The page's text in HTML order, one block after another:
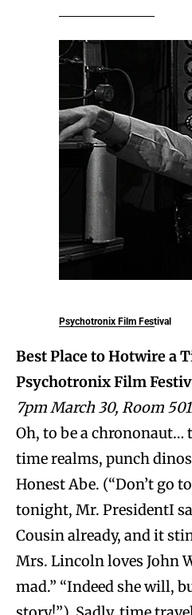
Psychotronix Film Festival
Best Place to Hotwire a
Psychotronix Film
7pm March 30, Room
Oh, to be a chrononaut…
time realms, punch
Honest Abe. (“Don’t go
tonight, Mr. PresidentI
Cousin already, and it
Mrs. Lincoln loves John
mad.” “Indeed she will,